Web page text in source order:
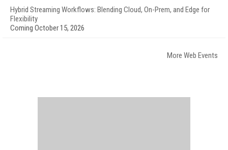
Hybrid Streaming Workflows: Blending Cloud, On-Prem, and Edge for
Flexibility
Coming October 15, 2026
More Web Events